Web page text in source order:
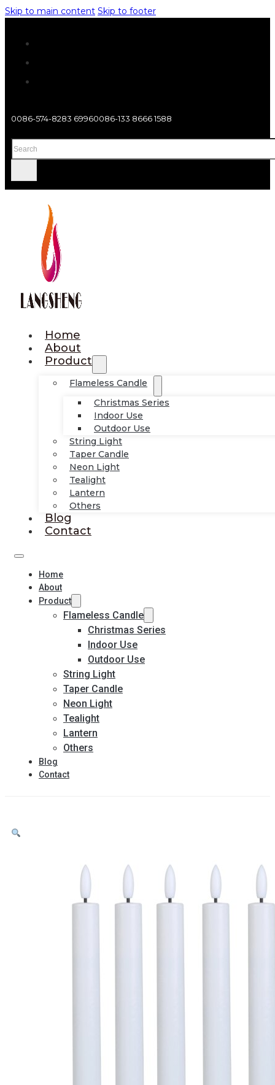
Skip to main content Skip to footer
0086-574-8283 69960086-133 8666 1588
Search
Home
About
Product
Flameless Candle
Christmas Series
Indoor Use
Outdoor Use
String Light
Taper Candle
Neon Light
Tealight
Lantern
Others
Blog
Contact
Home
About
Product
Flameless Candle
Christmas Series
Indoor Use
Outdoor Use
String Light
Taper Candle
Neon Light
Tealight
Lantern
Others
Blog
Contact